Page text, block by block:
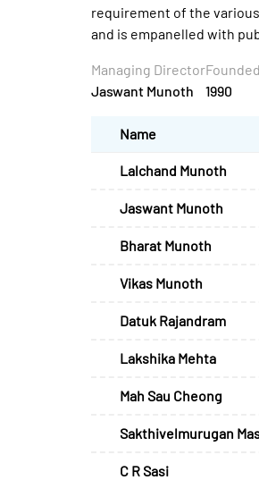
requirement of the
and is empanelled with
Managing Director
Jaswant Munoth
Founded
1990
Name
Lalchand Munoth
Jaswant Munoth
Bharat Munoth
Vikas Munoth
Datuk Rajandram
Lakshika Mehta
Mah Sau Cheong
Sakthivelmurugan
C R Sasi